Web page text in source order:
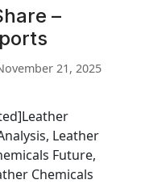
–
21, 2025
Leather
Future,
Chemicals